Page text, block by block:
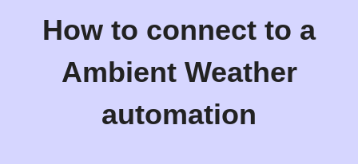
How to connect to a
Ambient Weather
automation